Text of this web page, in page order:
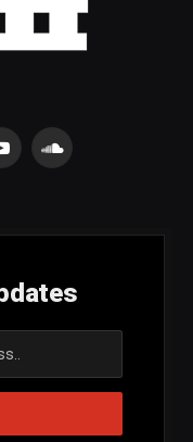
YouTubeSoundCloud